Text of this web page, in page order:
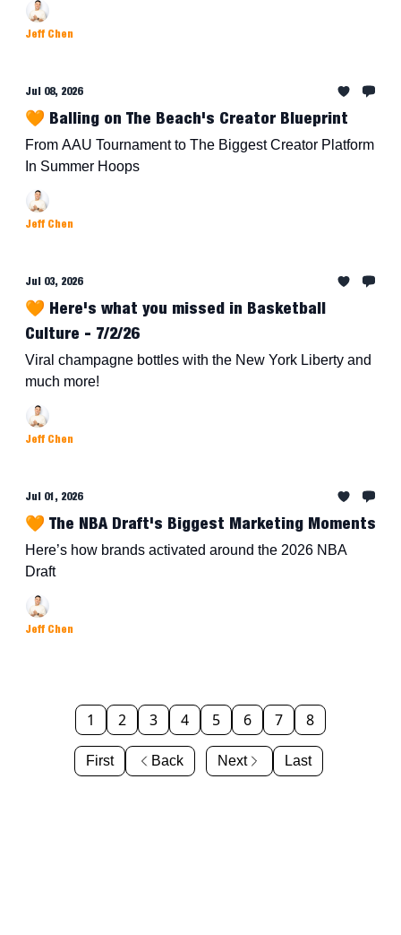
Jeff Chen
Jul 08, 2026
🧡 Balling on The Beach's Creator Blueprint
From AAU Tournament to The Biggest Creator Platform
In Summer Hoops
Jeff Chen
Jul 03, 2026
🧡 Here's what you missed in Basketball
Culture - 7/2/26
Viral champagne bottles with the New York Liberty and
much more!
Jeff Chen
Jul 01, 2026
🧡 The NBA Draft's Biggest Marketing Moments
Here’s how brands activated around the 2026 NBA
Draft
Jeff Chen
First Back
1 2 3 4 5 6 7 8
Next Last